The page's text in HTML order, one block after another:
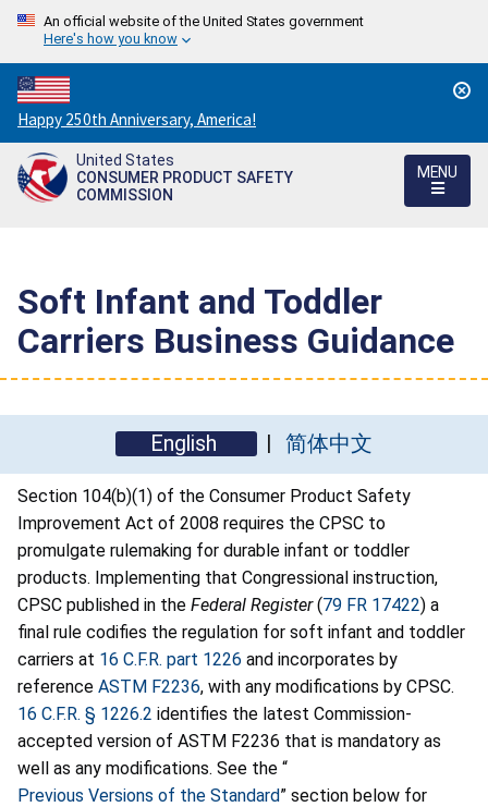
An official website of the United States government
Here's how you know
Countdown
to
America's
250th
Happy 250th Anniversary, America!
United States
CONSUMER PRODUCT SAFETY
COMMISSION
MENU
Soft Infant and Toddler
Carriers Business Guidance
English 简体中文
Section 104(b)(1) of the Consumer Product Safety
Improvement Act of 2008 requires the CPSC to
promulgate rulemaking for durable infant or toddler
products. Implementing that Congressional instruction,
CPSC published in the Federal Register(79 FR 17422) a
final rule codifies the regulation for soft infant and toddler
carriers at 16 C.F.R. part 1226 and incorporates by
reference ASTM F2236, with any modifications by CPSC.
16 C.F.R. § 1226.2 identifies the latest Commission-
accepted version of ASTM F2236 that is mandatory as
well as any modifications. See the “
Previous Versions of the Standard” section below for